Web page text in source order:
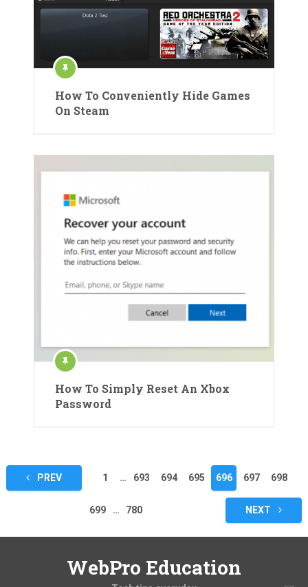
How To Conveniently Hide Games
On Steam
How To Simply Reset An Xbox
Password
Posts
pagination
PREV 1 … 693 694 695 696 697 698
699 … 780 NEXT
WebPro Education